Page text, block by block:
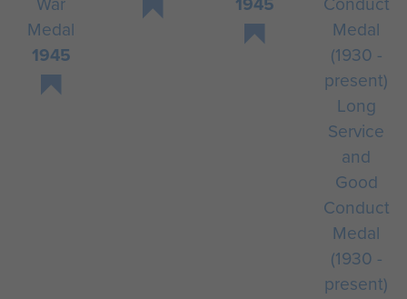
Medal
1945
Long
Service
and
Good
Conduct
Medal
(1930 -
present)